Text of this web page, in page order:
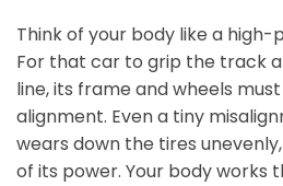
Think of your body like a
For that car to grip the track
line, its frame and wheels
alignment. Even a tiny
wears down the tires
of its power. Your body works